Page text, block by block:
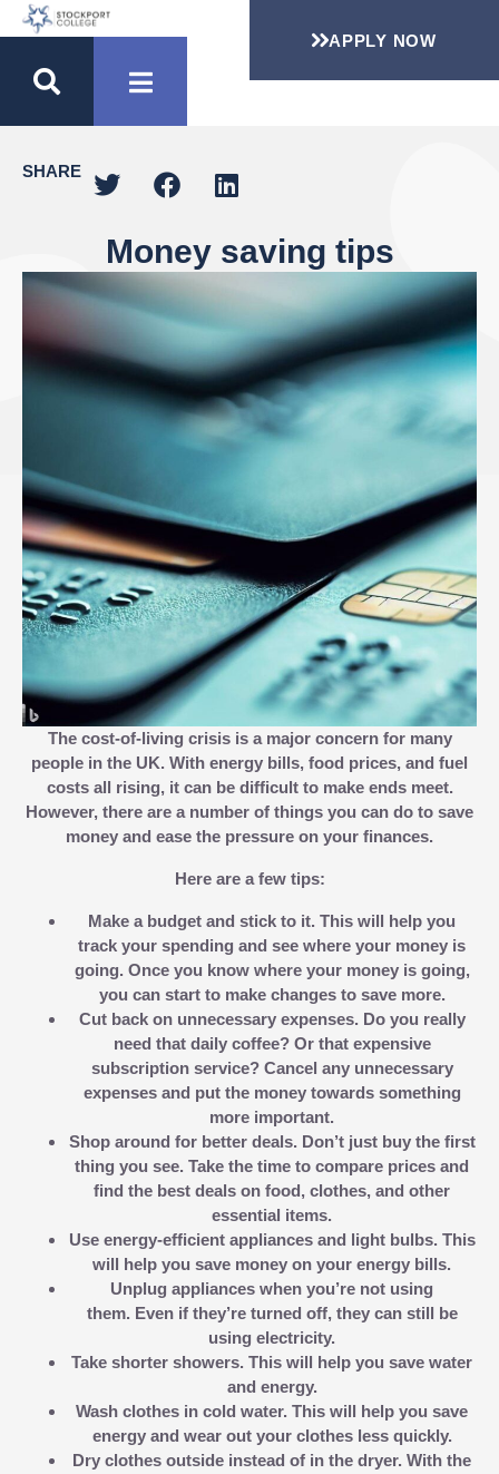
APPLY NOW
SHARE
Money saving tips
The cost-of-living crisis is a major concern for many
people in the UK. With energy bills, food prices, and fuel
costs all rising, it can be difficult to make ends meet.
However, there are a number of things you can do to save
money and ease the pressure on your finances.
Here are a few tips:
Make a budget and stick to it. This will help you
track your spending and see where your money is
going. Once you know where your money is going,
you can start to make changes to save more.
Cut back on unnecessary expenses. Do you really
need that daily coffee? Or that expensive
subscription service? Cancel any unnecessary
expenses and put the money towards something
more important.
Shop around for better deals. Don’t just buy the first
thing you see. Take the time to compare prices and
find the best deals on food, clothes, and other
essential items.
Use energy-efficient appliances and light bulbs. This
will help you save money on your energy bills.
Unplug appliances when you’re not using
them. Even if they’re turned off, they can still be
using electricity.
Take shorter showers. This will help you save water
and energy.
Wash clothes in cold water. This will help you save
energy and wear out your clothes less quickly.
Dry clothes outside instead of in the dryer. With the